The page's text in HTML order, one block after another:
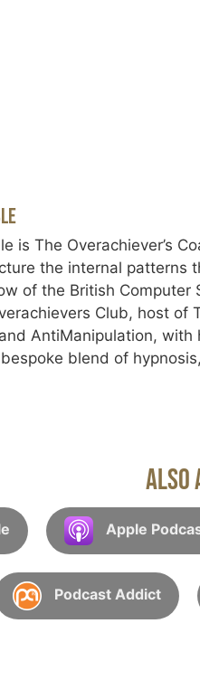
is The Overachiever’s
the internal patterns
of the British Computer
Club, host of
AntiManipulation,
blend of
Also
Apple
Podcast Addict